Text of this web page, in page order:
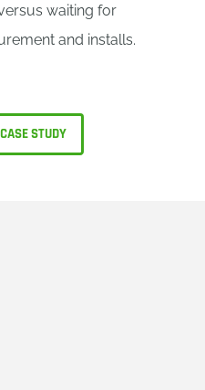
waiting for
and installs.
STUDY